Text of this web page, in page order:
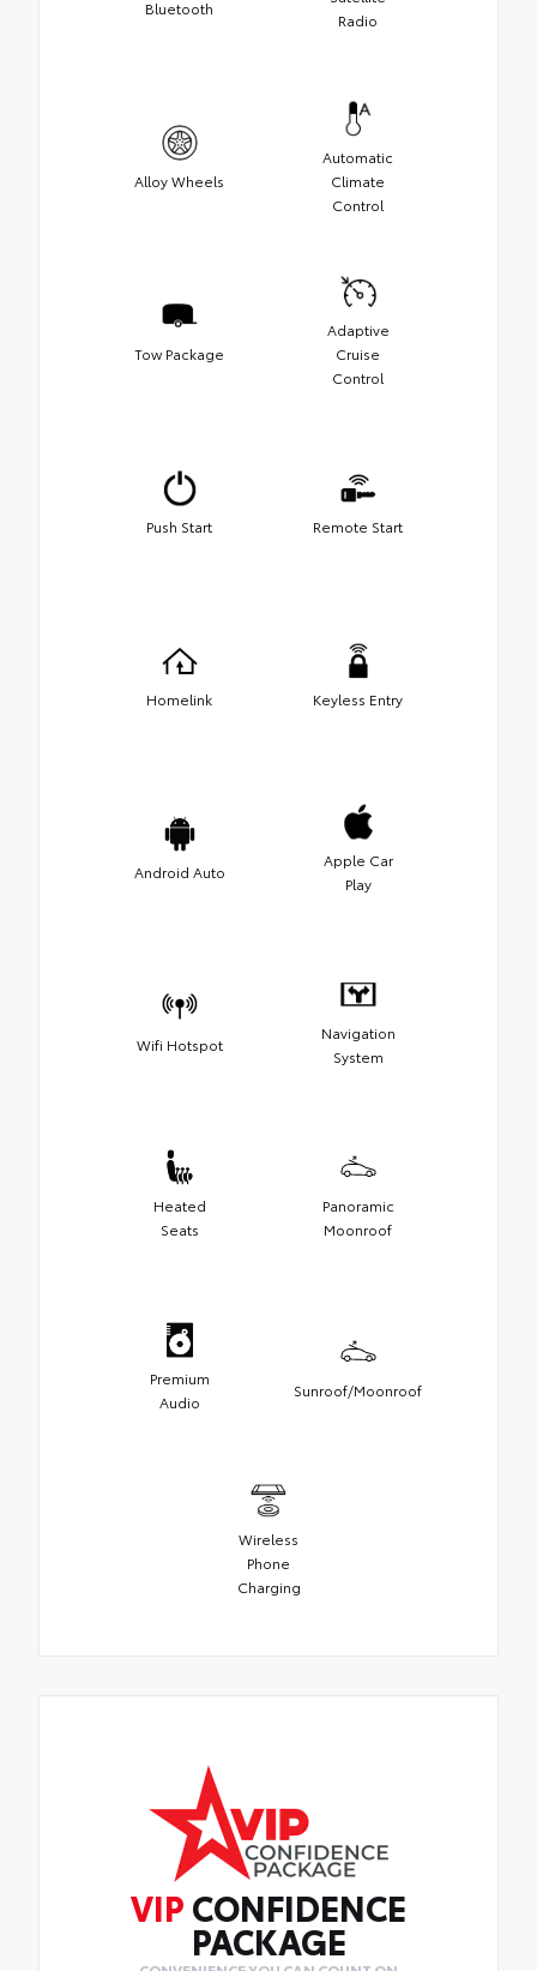
Bluetooth
Radio
Alloy Wheels
Automatic
Climate
Control
Tow Package
Adaptive
Cruise
Control
Push Start Remote Start
Homelink Keyless Entry
Android Auto
Apple Car
Play
Wifi Hotspot
Navigation
System
Heated
Seats
Panoramic
Moonroof
Premium
Audio
Sunroof/Moonroof
Wireless
Phone
Charging
VIP CONFIDENCE
PACKAGE